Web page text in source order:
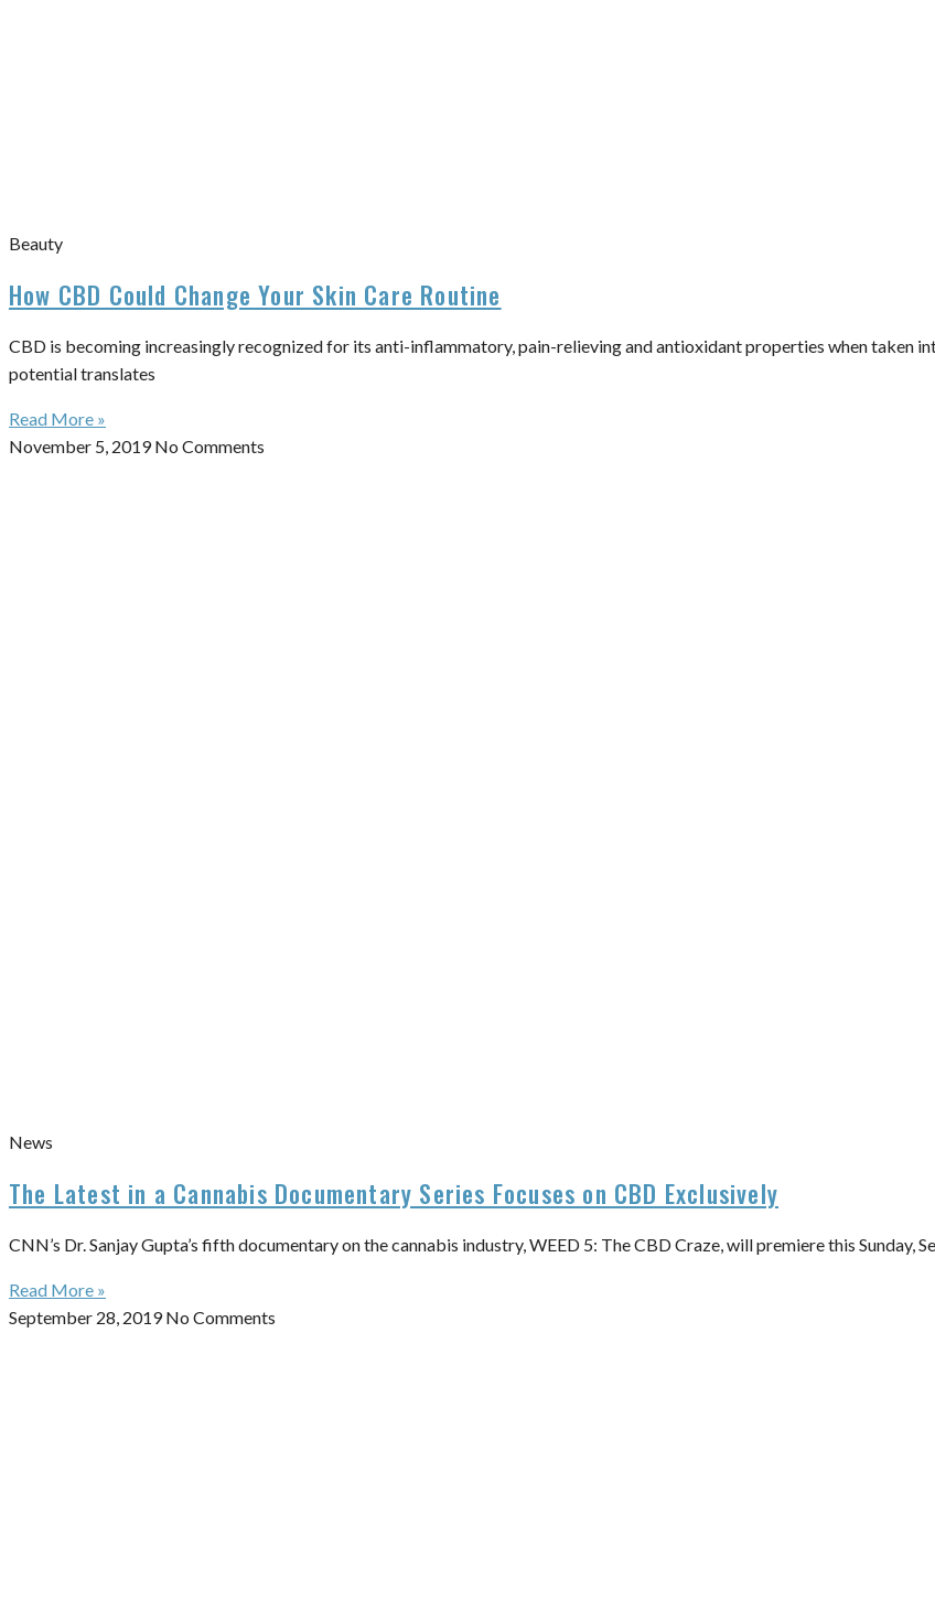
Beauty
How CBD Could Change Your Skin Care Routine
CBD is becoming increasingly recognized for its anti-inflammatory, pain-relieving and antioxidant properties when taken
potential translates
Read More »
November 5, 2019No Comments
News
The Latest in a Cannabis Documentary Series Focuses on CBD Exclusively
CNN’s Dr. Sanjay Gupta’s fifth documentary on the cannabis industry, WEED 5: The CBD Craze, will premiere this Sunday,
Read More »
September 28, 2019No Comments